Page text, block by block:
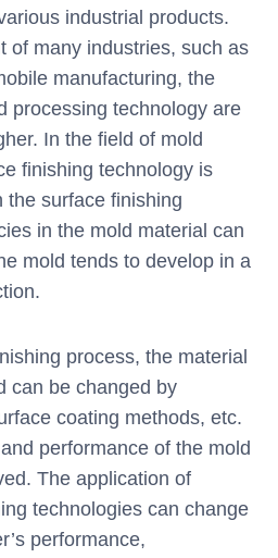
industrial products.
of many industries, such as
manufacturing, the
processing technology are
In the field of mold
finishing technology is
the surface finishing
in the mold material can
mold tends to develop in a
process, the material
can be changed by
coating methods, etc.
performance of the mold
The application of
technologies can change
performance,